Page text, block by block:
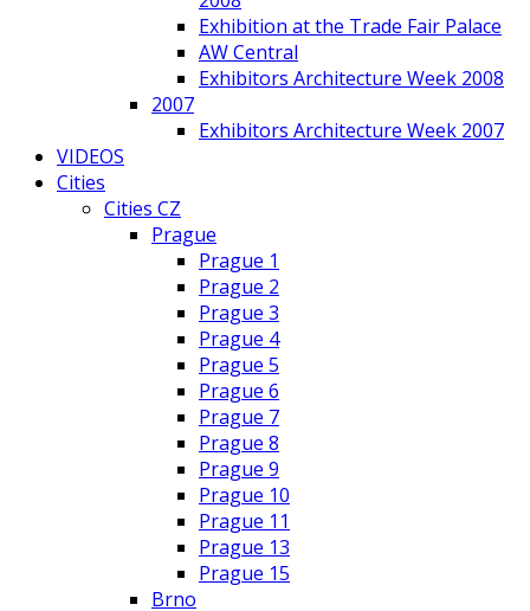
Exhibition at the Trade Fair Palace
AW Central
Exhibitors Architecture Week 2008
2007
Exhibitors Architecture Week 2007
VIDEOS
Cities
Cities CZ
Prague
Prague 1
Prague 2
Prague 3
Prague 4
Prague 5
Prague 6
Prague 7
Prague 8
Prague 9
Prague 10
Prague 11
Prague 13
Prague 15
Brno